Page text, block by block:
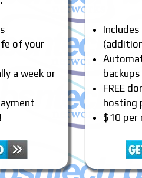
of your
a week or
backups
FREE
hosting
$10 per